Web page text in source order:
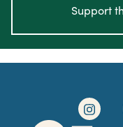
Support